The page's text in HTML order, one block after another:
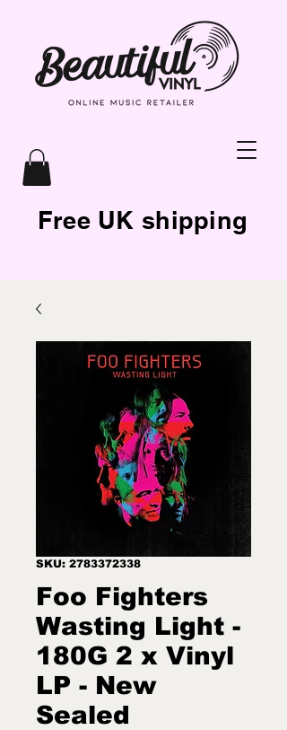
Free UK shipping
SKU: 2783372338
Foo Fighters
Wasting Light -
180G 2 x Vinyl
LP - New
Sealed